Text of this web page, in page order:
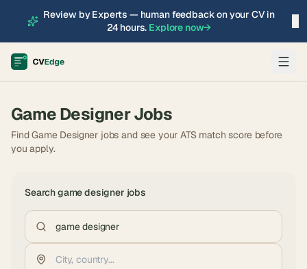
Review by Experts — human feedback on your CV in
24 hours. Explore now→
Game DesignerJobs
Find Game Designer jobs and see your ATS match score before
you apply.
Searchgame designer jobs